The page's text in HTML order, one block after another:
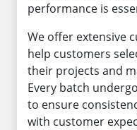
performance is
We offer extensive
help customers
their projects and
Every batch
to ensure
with customer